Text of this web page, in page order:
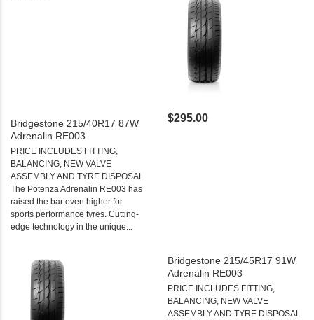
Bridgestone 215/40R17 87W
Adrenalin RE003
PRICE INCLUDES FITTING,
BALANCING, NEW VALVE
ASSEMBLY AND TYRE DISPOSAL
The Potenza Adrenalin RE003 has
raised the bar even higher for
sports performance tyres. Cutting-
edge technology in the unique...
$295.00
Bridgestone 215/45R17 91W
Adrenalin RE003
PRICE INCLUDES FITTING,
BALANCING, NEW VALVE
ASSEMBLY AND TYRE DISPOSAL